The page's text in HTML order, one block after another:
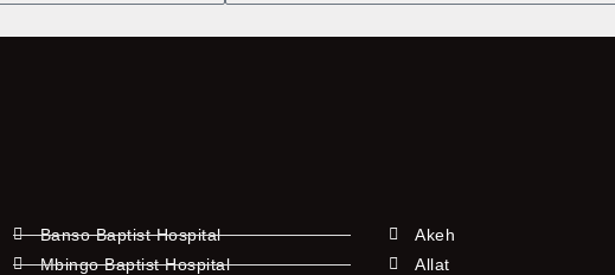
Banso Baptist Hospital
Mbingo Baptist Hospital
Akeh
Allat